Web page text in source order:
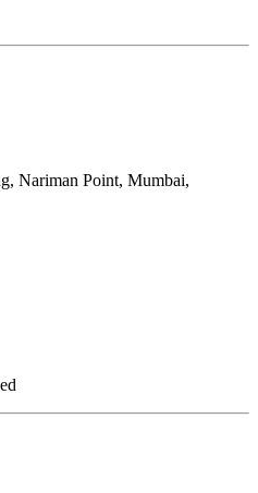
Nariman Point, Mumbai,